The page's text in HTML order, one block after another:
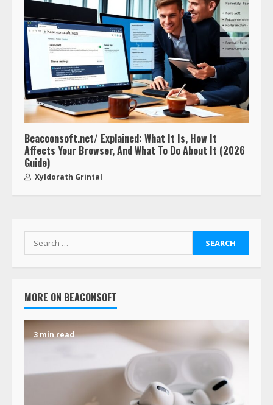
Beacoonsoft.net/ Explained: What It Is, How It
Affects Your Browser, And What To Do About It (2026
Guide)
Xyldorath Grintal
MORE ON BEACONSOFT
3 min read